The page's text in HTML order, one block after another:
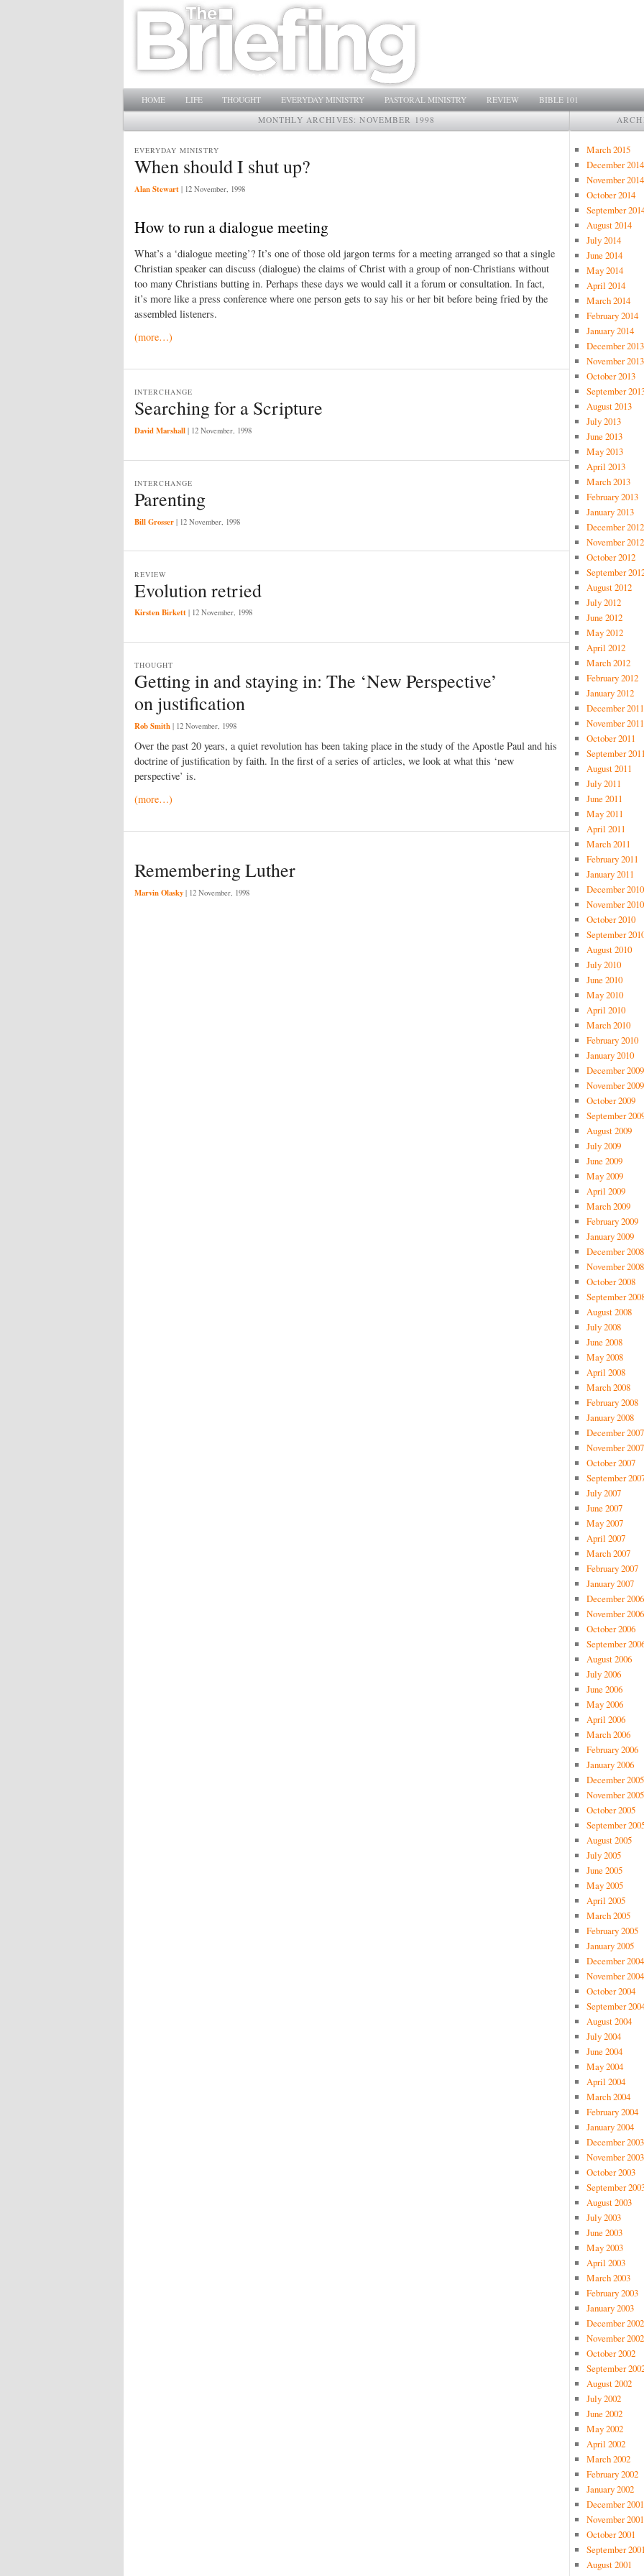
Main menu
SKIP TO PRIMARY CONTENT
SKIP TO SECONDARY CONTENT
HOME LIFE THOUGHT EVERYDAY MINISTRY PASTORAL MINISTRY REVIEW
BIBLE 101
MONTHLY ARCHIVES:NOVEMBER 1998
When should I shut up?
EVERYDAY MINISTRY
Alan Stewart | 12 November, 1998
How to run a dialogue meeting
What’s a ‘dialogue meeting’? It’s one of those old jargon terms for a meeting arranged so that a single
Christian speaker can discuss (dialogue) the claims of Christ with a group of non-Christians without
too many Christians butting in. Perhaps these days we would call it a forum or consultation. In fact,
it’s more like a press conference where one person gets to say his or her bit before being fried by the
assembled listeners.
(more…)
Searching for a Scripture
INTERCHANGE
David Marshall | 12 November, 1998
Parenting
INTERCHANGE
Bill Grosser | 12 November, 1998
Evolution retried
REVIEW
Kirsten Birkett | 12 November, 1998
Getting in and staying in: The ‘New Perspective’
on justification
THOUGHT
Rob Smith | 12 November, 1998
Over the past 20 years, a quiet revolution has been taking place in the study of the Apostle Paul and his
doctrine of justification by faith. In the first of a series of articles, we look at what this ‘new
perspective’ is.
(more…)
Remembering Luther
Marvin Olasky | 12 November, 1998
March 2015
December 2014
November 2014
October 2014
September
August 2014
July 2014
June 2014
May 2014
April 2014
March 2014
February 2014
January 2014
December 2013
November 2013
October 2013
September
August 2013
July 2013
June 2013
May 2013
April 2013
March 2013
February 2013
January 2013
December 2012
November 2012
October 2012
September
August 2012
July 2012
June 2012
May 2012
April 2012
March 2012
February 2012
January 2012
December 2011
November 2011
October 2011
September
August 2011
July 2011
June 2011
May 2011
April 2011
March 2011
February 2011
January 2011
December 2010
November 2010
October 2010
September
August 2010
July 2010
June 2010
May 2010
April 2010
March 2010
February 2010
January 2010
December 2009
November 2009
October 2009
September
August 2009
July 2009
June 2009
May 2009
April 2009
March 2009
February 2009
January 2009
December 2008
November 2008
October 2008
September
August 2008
July 2008
June 2008
May 2008
April 2008
March 2008
February 2008
January 2008
December 2007
November 2007
October 2007
September
July 2007
June 2007
May 2007
April 2007
March 2007
February 2007
January 2007
December 2006
November 2006
October 2006
September
August 2006
July 2006
June 2006
May 2006
April 2006
March 2006
February 2006
January 2006
December 2005
November 2005
October 2005
September
August 2005
July 2005
June 2005
May 2005
April 2005
March 2005
February 2005
January 2005
December 2004
November 2004
October 2004
September
August 2004
July 2004
June 2004
May 2004
April 2004
March 2004
February 2004
January 2004
December 2003
November 2003
October 2003
September
August 2003
July 2003
June 2003
May 2003
April 2003
March 2003
February 2003
January 2003
December 2002
November 2002
October 2002
September
August 2002
July 2002
June 2002
May 2002
April 2002
March 2002
February 2002
January 2002
December 2001
November 2001
October 2001
September
August 2001